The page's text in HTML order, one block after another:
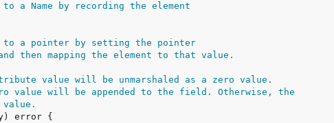
to a Name by recording the element
to a pointer by setting the pointer
then mapping the element to that value.
value will be unmarshaled as a zero value.
will be appended to the field. Otherwise, the